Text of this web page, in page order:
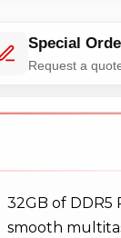
Special
Request a
32GB of DDR5
smooth